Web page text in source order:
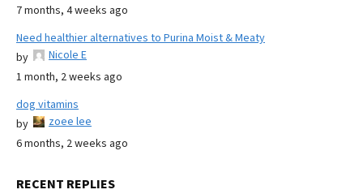
7 months, 4 weeks ago
Need healthier alternatives to Purina Moist & Meaty
by
Nicole E
1 month, 2 weeks ago
dog vitamins
by
zoee lee
6 months, 2 weeks ago
RECENT REPLIES